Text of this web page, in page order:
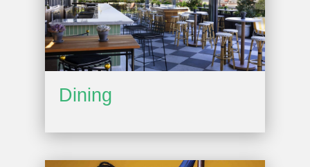
Dining